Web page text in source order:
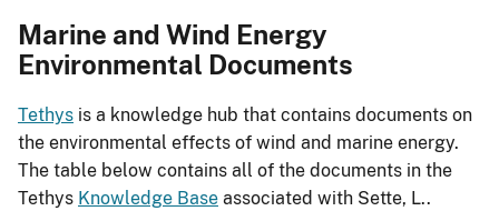
Marine and Wind Energy
Environmental Documents
Tethys is a knowledge hub that contains documents on
the environmental effects of wind and marine energy.
The table below contains all of the documents in the
Tethys Knowledge Base associated with Sette, L..